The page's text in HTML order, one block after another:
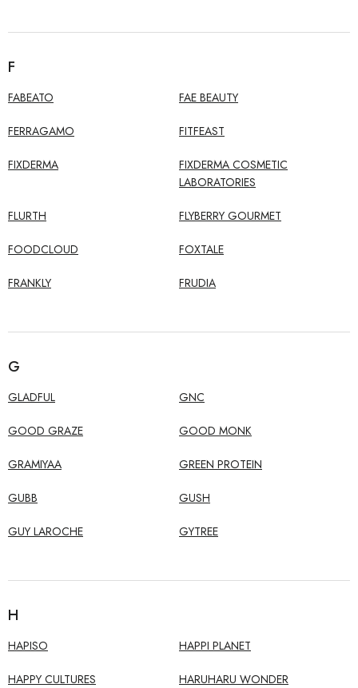
F
FABEATO FAE BEAUTY
FERRAGAMO FITFEAST
FIXDERMA
FIXDERMA COSMETIC
LABORATORIES
FLURTH FLYBERRY GOURMET
FOODCLOUD FOXTALE
FRANKLY FRUDIA
G
GLADFUL GNC
GOOD GRAZE GOOD MONK
GRAMIYAA GREEN PROTEIN
GUBB GUSH
GUY LAROCHE GYTREE
H
HAPISO HAPPI PLANET
HAPPY CULTURES HARUHARU WONDER